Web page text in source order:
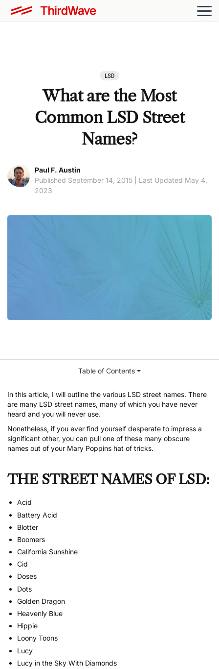
LSD
What are the Most
Common LSD Street
Names?
Paul F. Austin
Published September 14, 2015 | Last Updated May 4,
2023
In this article, I will outline the various LSD street names. There
are many LSD street names, many of which you have never
heard and you will never use.
Nonetheless, if you ever find yourself desperate to impress a
significant other, you can pull one of these many obscure
names out of your Mary Poppins hat of tricks.
THE STREET NAMES OF LSD:
Acid
Battery Acid
Blotter
Boomers
California Sunshine
Cid
Doses
Dots
Golden Dragon
Heavenly Blue
Hippie
Loony Toons
Lucy
Lucy in the Sky With Diamonds
Table of Contents